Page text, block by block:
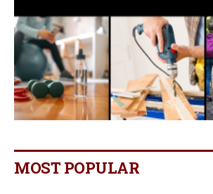
MOST POPULAR